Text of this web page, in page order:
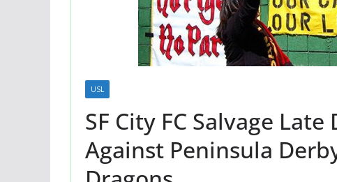
USL
SF City FC Salvage
Against Peninsula